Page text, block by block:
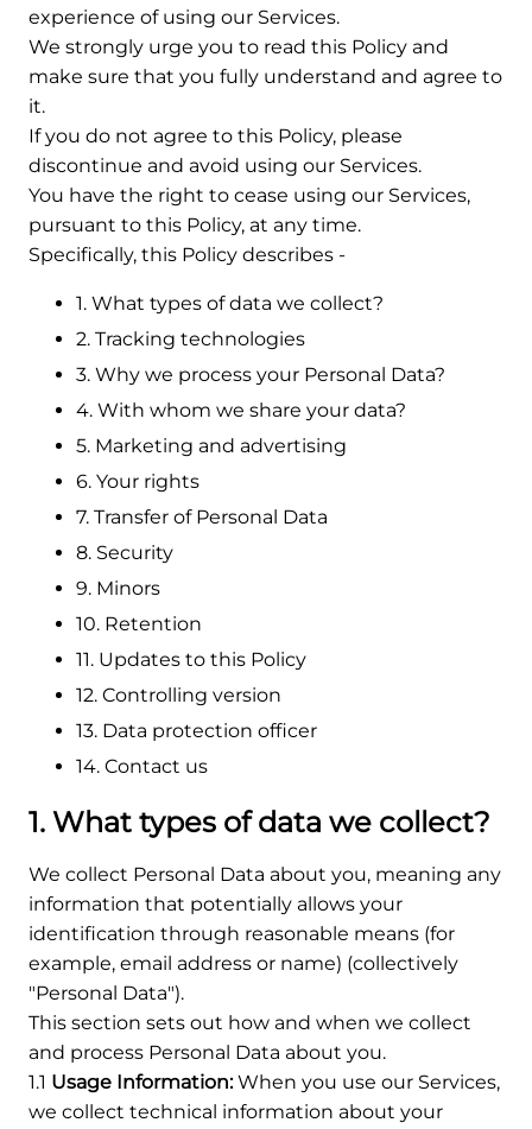
experience of using our Services.
We strongly urge you to read this Policy and
make sure that you fully understand and agree to
it.
If you do not agree to this Policy, please
discontinue and avoid using our Services.
You have the right to cease using our Services,
pursuant to this Policy, at any time.
Specifically, this Policy describes -
1. What types of data we collect?
2. Tracking technologies
3. Why we process your Personal Data?
4. With whom we share your data?
5. Marketing and advertising
6. Your rights
7. Transfer of Personal Data
8. Security
9. Minors
10. Retention
11. Updates to this Policy
12. Controlling version
13. Data protection officer
14. Contact us
1. What types of data we collect?
We collect Personal Data about you, meaning any
information that potentially allows your
identification through reasonable means (for
example, email address or name) (collectively
"Personal Data").
This section sets out how and when we collect
and process Personal Data about you.
1.1 Usage Information:When you use our Services,
we collect technical information about your